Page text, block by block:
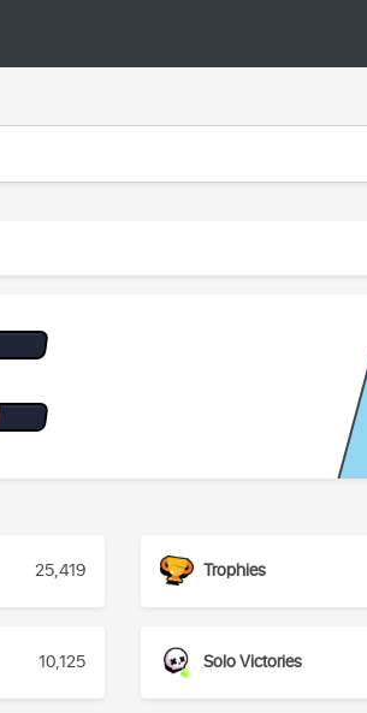
25,419 Trophies
10,125 Solo Victories